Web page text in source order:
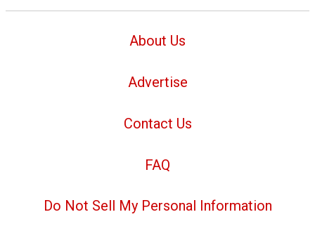
About Us
Advertise
Contact Us
FAQ
Do Not Sell My Personal Information